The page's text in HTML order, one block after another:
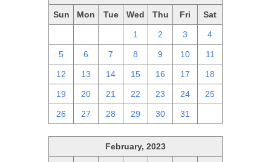
Sun Mon Tue Wed Thu Fri Sat
1 2 3 4
5 6 7 8 9 10 11
12 13 14 15 16 17 18
19 20 21 22 23 24 25
26 27 28 29 30 31
February, 2023